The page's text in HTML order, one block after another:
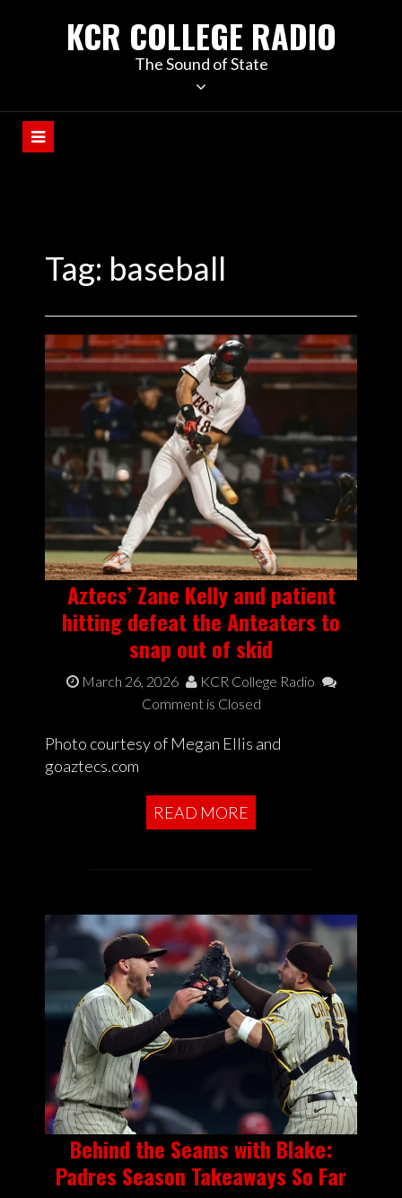
KCR COLLEGE RADIO
The Sound of State
Tag: baseball
Aztecs’ Zane Kelly and patient
hitting defeat the Anteaters to
snap out of skid
March 26, 2026
KCR College Radio
Comment is Closed
Photo courtesy of Megan Ellis and
goaztecs.com
READ MORE
Behind the Seams with Blake:
Padres Season Takeaways So Far